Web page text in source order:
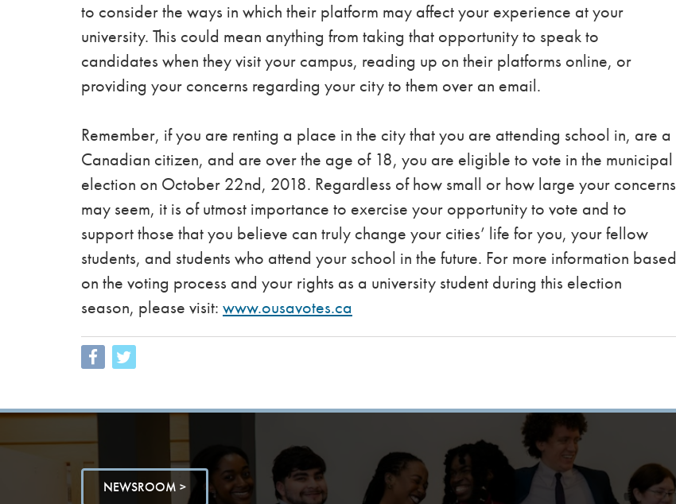
to consider the ways in which their platform may affect your experience at your
university. This could mean anything from taking that opportunity to speak to
candidates when they visit your campus, reading up on their platforms online, or
providing your concerns regarding your city to them over an email.
Remember, if you are renting a place in the city that you are attending school in, are a
Canadian citizen, and are over the age of 18, you are eligible to vote in the municipal
election on October 22nd, 2018. Regardless of how small or how large your concerns
may seem, it is of utmost importance to exercise your opportunity to vote and to
support those that you believe can truly change your cities’ life for you, your fellow
students, and students who attend your school in the future. For more information based
on the voting process and your rights as a university student during this election
season, please visit: www.ousavotes.ca
NEWSROOM >